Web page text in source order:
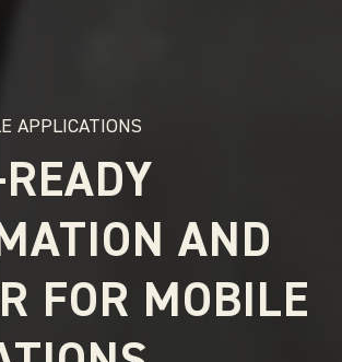
APPLICATIONS
AND
FOR MOBILE